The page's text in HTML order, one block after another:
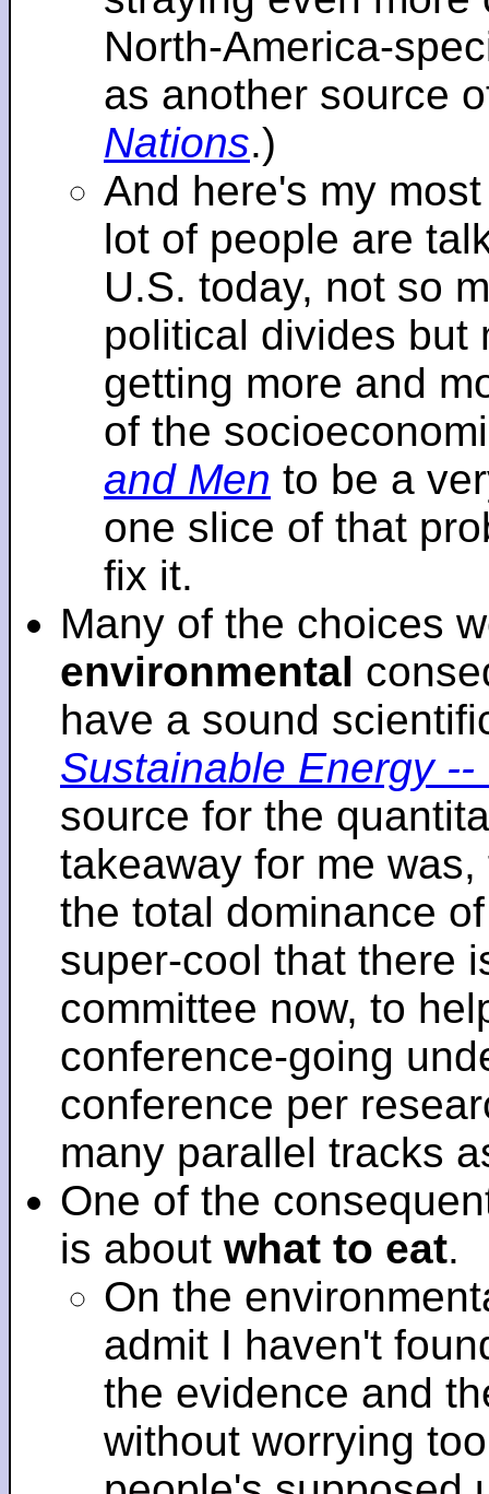
North-America-
as another source
Nations.)
And here's my
lot of people are
U.S. today, not so
political divides but
getting more and
of the
and Men to be a
one slice of that
fix it.
Many of the choices
environmental
have a sound
Sustainable Energy
source for the
takeaway for me
the total dominance
super-cool that there
committee now, to
conference-going
conference per
many parallel tracks
One of the
is about what to eat.
On the
admit I haven't
the evidence and
without worrying